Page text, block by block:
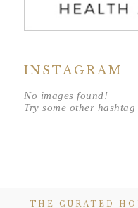
INSTAGRAM
No images found!
Try some other
THE CURATED